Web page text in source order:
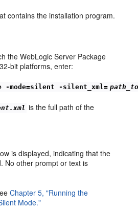
contains the installation program.
the WebLogic Server Package
bit platforms, enter:
-mode=silent -silent_xml=
is the full path of the
is displayed, indicating that the
No other prompt or text is
Chapter 5, "Running the
Mode."